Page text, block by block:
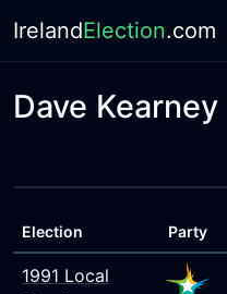
IrelandElection.com
Dave Kearney
Election Party
1991 Local